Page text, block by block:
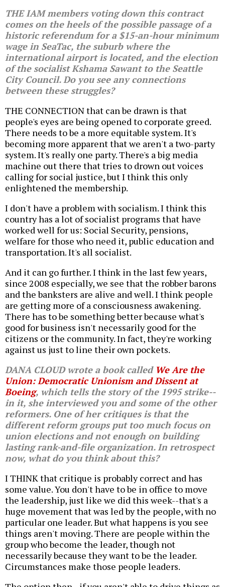
THE IAM members voting down this contract
comes on the heels of the possible passage of a
historic referendum for a $15-an-hour minimum
wage in SeaTac, the suburb where the
international airport is located, and the election
of the socialist Kshama Sawant to the Seattle
City Council. Do you see any connections
between these struggles?
THE CONNECTION that can be drawn is that
people's eyes are being opened to corporate greed.
There needs to be a more equitable system. It's
becoming more apparent that we aren't a two-party
system. It's really one party. There's a big media
machine out there that tries to drown out voices
calling for social justice, but I think this only
enlightened the membership.
I don't have a problem with socialism. I think this
country has a lot of socialist programs that have
worked well for us: Social Security, pensions,
welfare for those who need it, public education and
transportation. It's all socialist.
And it can go further. I think in the last few years,
since 2008 especially, we see that the robber barons
and the banksters are alive and well. I think people
are getting more of a consciousness awakening.
There has to be something better because what's
good for business isn't necessarily good for the
citizens or the community. In fact, they're working
against us just to line their own pockets.
DANA CLOUD wrote a book called We Are the
Union: Democratic Unionism and Dissent at
Boeing, which tells the story of the 1995 strike--
in it, she interviewed you and some of the other
reformers. One of her critiques is that the
different reform groups put too much focus on
union elections and not enough on building
lasting rank-and-file organization. In retrospect
now, what do you think about this?
I THINK that critique is probably correct and has
some value. You don't have to be in office to move
the leadership, just like we did this week--that's a
huge movement that was led by the people, with no
particular one leader. But what happens is you see
things aren't moving. There are people within the
group who become the leader, though not
necessarily because they want to be the leader.
Circumstances make those people leaders.